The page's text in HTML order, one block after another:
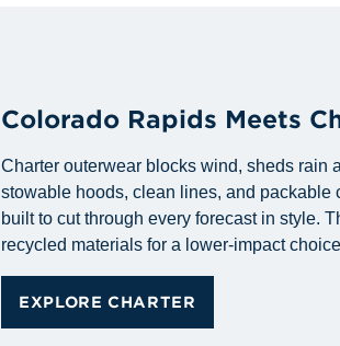
Colorado Rapids Meets
Charter outerwear blocks wind, sheds rain
stowable hoods, clean lines, and packable
built to cut through every forecast in style.
recycled materials for a lower-impact
EXPLORE CHARTER